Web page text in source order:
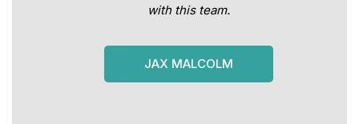
with this team.
JAX MALCOLM